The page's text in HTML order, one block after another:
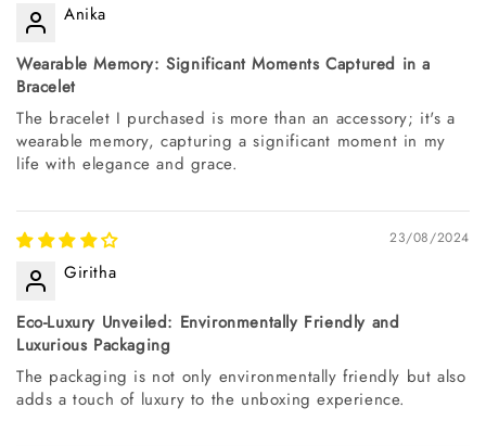
Anika
Wearable Memory: Significant Moments Captured in a
Bracelet
The bracelet I purchased is more than an accessory; it's a
wearable memory, capturing a significant moment in my
life with elegance and grace.
23/08/2024
Giritha
Eco-Luxury Unveiled: Environmentally Friendly and
Luxurious Packaging
The packaging is not only environmentally friendly but also
adds a touch of luxury to the unboxing experience.